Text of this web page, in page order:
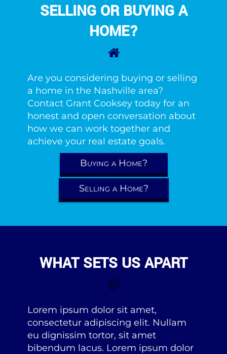
SELLING OR BUYING A
HOME?
Are you considering buying or selling
a home in the Nashville area?
Contact Grant Cooksey today for an
honest and open conversation about
how we can work together and
achieve your real estate goals.
Buying a Home?
Selling a Home?
WHAT SETS US APART
Lorem ipsum dolor sit amet,
consectetur adipiscing elit. Nullam
eu dignissim tortor, sit amet
bibendum lacus. Lorem ipsum dolor